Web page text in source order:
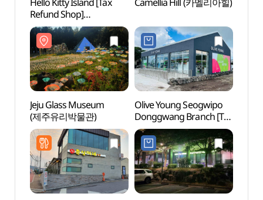
Refund Shop]
(헬로키티아일랜드)
Jeju Glass Museum
(제주유리박물관)
Olive Young Seogwipo
Donggwang Branch [Tax
Refund Shop](올리브영
서귀포동광점)